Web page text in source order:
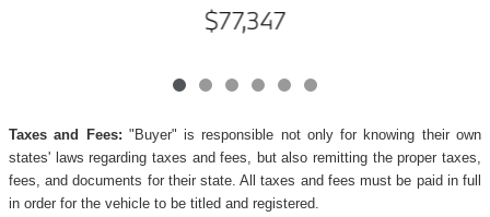
$77,347
Taxes and Fees: "Buyer" is responsible not only for knowing their own
states' laws regarding taxes and fees, but also remitting the proper taxes,
fees, and documents for their state. All taxes and fees must be paid in full
in order for the vehicle to be titled and registered.